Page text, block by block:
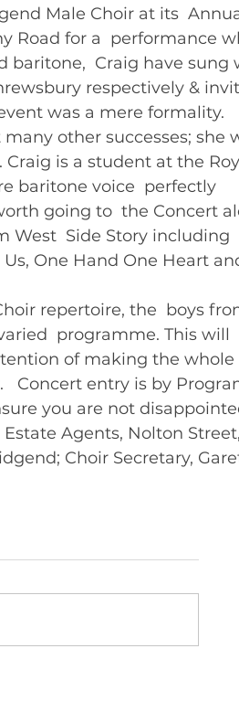
Male Choir at its
Road for a  performance
baritone,  Craig have sung
respectively &
was a mere formality.
other successes; she
is a student at the
baritone voice  perfectly
going to  the Concert
West  Side Story including
One Hand One Heart
repertoire, the  boys
programme. This will
of making the whole
Concert entry is by
you are not
Agents, Nolton Street,
Choir Secretary,